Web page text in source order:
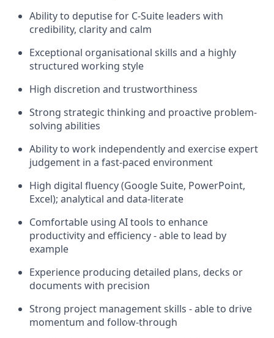
Ability to deputise for C-Suite leaders with
credibility, clarity and calm
Exceptional organisational skills and a highly
structured working style
High discretion and trustworthiness
Strong strategic thinking and proactive problem-
solving abilities
Ability to work independently and exercise expert
judgement in a fast-paced environment
High digital fluency (Google Suite, PowerPoint,
Excel); analytical and data-literate
Comfortable using AI tools to enhance
productivity and efficiency - able to lead by
example
Experience producing detailed plans, decks or
documents with precision
Strong project management skills - able to drive
momentum and follow-through